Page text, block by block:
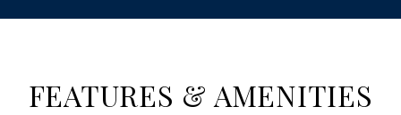
FEATURES & AMENITIES